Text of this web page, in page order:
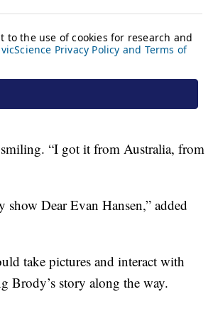
“I got it from Australia, from
Dear Evan Hansen,” added
take pictures and interact with
Brody’s story along the way.